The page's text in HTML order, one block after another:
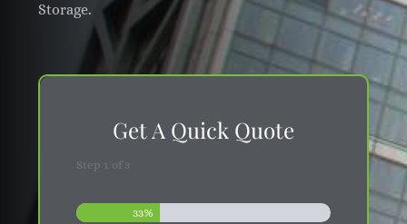
Storage.
Get A Quick Quote
Step 1 of 3
33%